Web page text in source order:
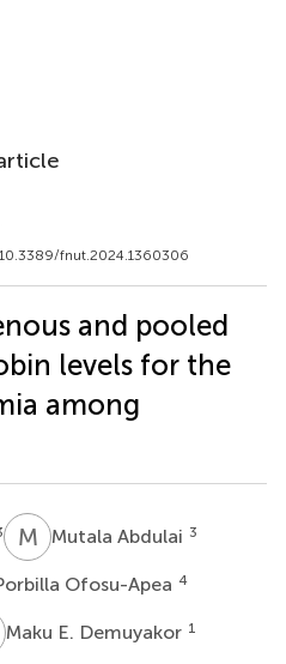
fnut.2024.1360306
and pooled
levels for the
among
M AMutala Abdulai 3
Ofosu-Apea 4
EMaku E. Demuyakor 1